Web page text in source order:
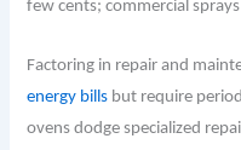
few cents; commercial
Factoring in repair and
energy bills but require
ovens dodge specialized